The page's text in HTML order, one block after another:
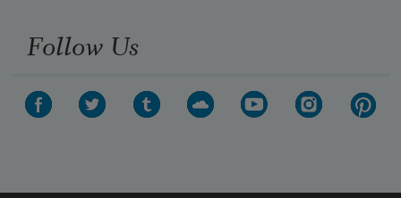
Follow Us